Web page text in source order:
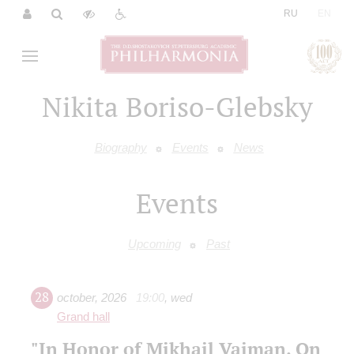
RU
Nikita Boriso-Glebsky
Biography Events News
Events
Upcoming Past
28 october, 2026 19:00, wed
Grand hall
"In Honor of Mikhail Vaiman. On